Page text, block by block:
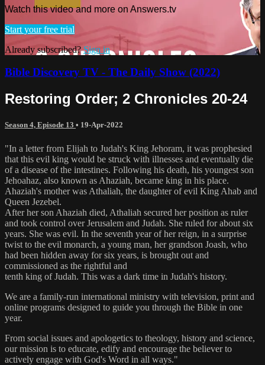
Watch this video and more on Answers.tv
Start your free trial
Already subscribed?Sign in
Bible Discovery TV - The Daily Show (2022)
Restoring Order; 2 Chronicles 20-24
Season 4, Episode 13 • 19-Apr-2022
"In a letter from Elijah to Judah's King Jehoram, it was prophesied
that this evil king would be struck with illnesses and eventually die
of a disease of the intestines. Following his death, his youngest son
Jehoahaz, also known as Ahaziah, became king in his place.
Ahaziah's mother was Athaliah, the daughter of evil King Ahab and
Queen Jezebel.
After her son Ahaziah died, Athaliah secured her position as ruler
and took control over Jerusalem and Judah. She ruled for about six
years. She was evil. In the seventh year of her reign, in a surprise
twist to the evil monarch, a young man, her grandson Joash, who
had been hidden away for six years, is brought out and
commissioned as the rightful and
tenth king of Judah. This was a dark time in Judah's history.
We are a family-run international ministry with television, print and
online programs designed to guide you through the Bible in one
year.
From social issues and apologetics to theology, history and science,
our mission is to educate, edify and encourage the believer to
actively engage with God's Word in all ways."